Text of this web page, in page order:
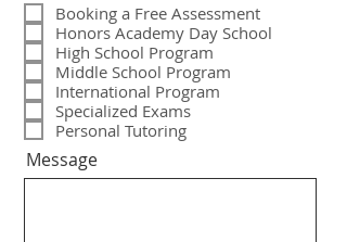
Booking a Free Assessment
Honors Academy Day School
High School Program
Middle School Program
International Program
Specialized Exams
Personal Tutoring
Message